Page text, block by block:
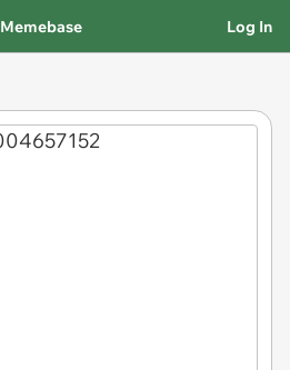
Memebase Log In